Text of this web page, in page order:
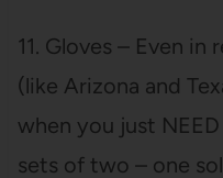
11. Gloves – Even
(like Arizona and
when you just
sets of two – one